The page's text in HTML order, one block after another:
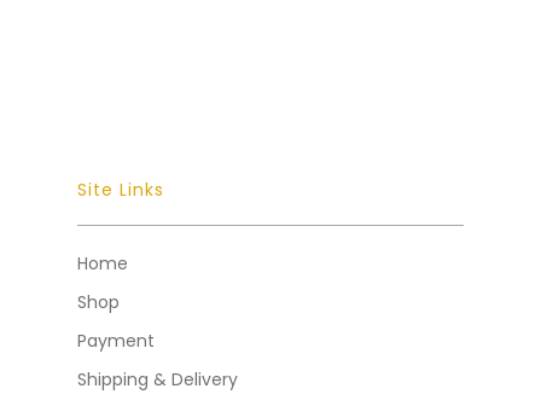
Site Links
Home
Shop
Payment
Shipping & Delivery